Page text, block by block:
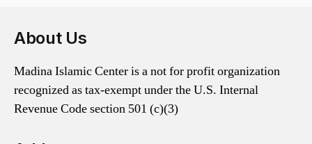
About Us
Madina Islamic Center is a not for profit organization
recognized as tax-exempt under the U.S. Internal
Revenue Code section 501 (c)(3)